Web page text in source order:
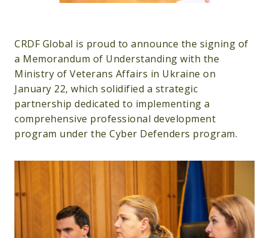
CRDF Global is proud to announce the signing of
a Memorandum of Understanding with the
Ministry of Veterans Affairs in Ukraine on
January 22, which solidified a strategic
partnership dedicated to implementing a
comprehensive professional development
program under the Cyber Defenders program.